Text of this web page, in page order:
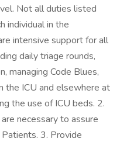
Not all duties listed
individual in the
intensive support for all
daily triage rounds,
managing Code Blues,
the ICU and elsewhere at
the use of ICU beds. 2.
necessary to assure
3. Provide